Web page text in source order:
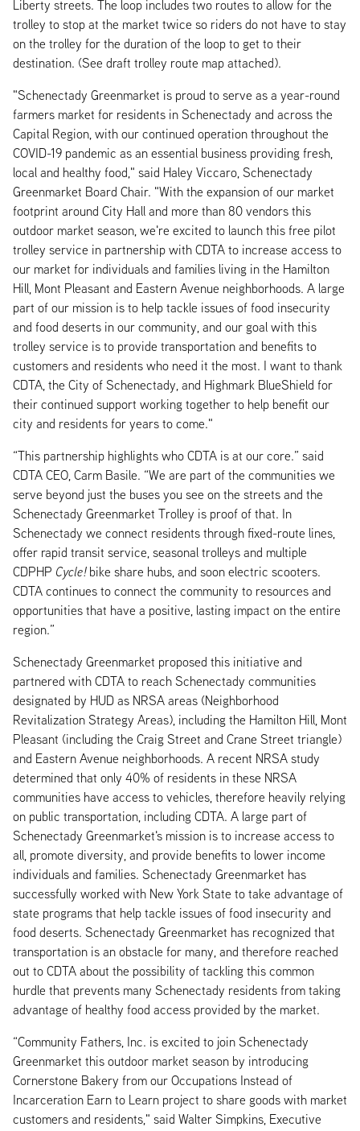
Liberty streets. The loop includes two routes to allow for the
trolley to stop at the market twice so riders do not have to stay
on the trolley for the duration of the loop to get to their
destination. (See draft trolley route map attached).
"Schenectady Greenmarket is proud to serve as a year-round
farmers market for residents in Schenectady and across the
Capital Region, with our continued operation throughout the
COVID-19 pandemic as an essential business providing fresh,
local and healthy food," said Haley Viccaro, Schenectady
Greenmarket Board Chair. "With the expansion of our market
footprint around City Hall and more than 80 vendors this
outdoor market season, we're excited to launch this free pilot
trolley service in partnership with CDTA to increase access to
our market for individuals and families living in the Hamilton
Hill, Mont Pleasant and Eastern Avenue neighborhoods. A large
part of our mission is to help tackle issues of food insecurity
and food deserts in our community, and our goal with this
trolley service is to provide transportation and benefits to
customers and residents who need it the most. I want to thank
CDTA, the City of Schenectady, and Highmark BlueShield for
their continued support working together to help benefit our
city and residents for years to come."
“This partnership highlights who CDTA is at our core.” said
CDTA CEO, Carm Basile. “We are part of the communities we
serve beyond just the buses you see on the streets and the
Schenectady Greenmarket Trolley is proof of that. In
Schenectady we connect residents through fixed-route lines,
offer rapid transit service, seasonal trolleys and multiple
CDPHP Cycle!bike share hubs, and soon electric scooters.
CDTA continues to connect the community to resources and
opportunities that have a positive, lasting impact on the entire
region.”
Schenectady Greenmarket proposed this initiative and
partnered with CDTA to reach Schenectady communities
designated by HUD as NRSA areas (Neighborhood
Revitalization Strategy Areas), including the Hamilton Hill, Mont
Pleasant (including the Craig Street and Crane Street triangle)
and Eastern Avenue neighborhoods. A recent NRSA study
determined that only 40% of residents in these NRSA
communities have access to vehicles, therefore heavily relying
on public transportation, including CDTA. A large part of
Schenectady Greenmarket's mission is to increase access to
all, promote diversity, and provide benefits to lower income
individuals and families. Schenectady Greenmarket has
successfully worked with New York State to take advantage of
state programs that help tackle issues of food insecurity and
food deserts. Schenectady Greenmarket has recognized that
transportation is an obstacle for many, and therefore reached
out to CDTA about the possibility of tackling this common
hurdle that prevents many Schenectady residents from taking
advantage of healthy food access provided by the market.
“Community Fathers, Inc. is excited to join Schenectady
Greenmarket this outdoor market season by introducing
Cornerstone Bakery from our Occupations Instead of
Incarceration Earn to Learn project to share goods with market
customers and residents," said Walter Simpkins, Executive